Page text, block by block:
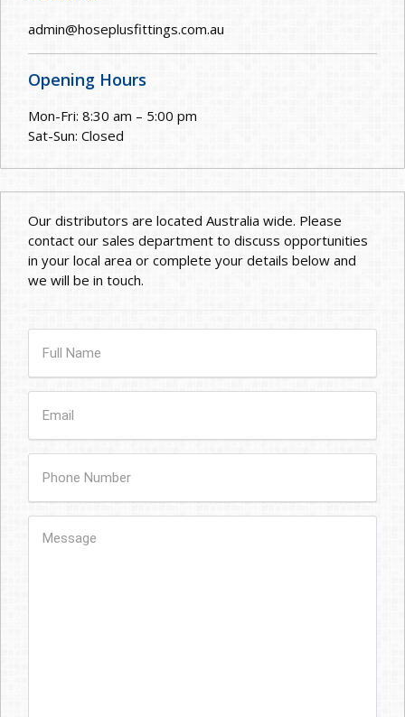
admin@hoseplusfittings.com.au
Opening Hours
Mon-Fri: 8:30 am – 5:00 pm
Sat-Sun: Closed
Our distributors are located Australia wide. Please
contact our sales department to discuss opportunities
in your local area or complete your details below and
we will be in touch.